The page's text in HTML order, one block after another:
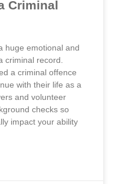
Criminal
huge emotional and
criminal record.
a criminal offence
with their life as a
and volunteer
checks so
impact your ability